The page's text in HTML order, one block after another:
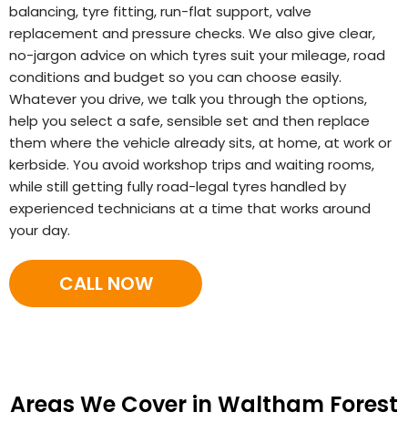
balancing, tyre fitting, run-flat support, valve
replacement and pressure checks. We also give clear,
no-jargon advice on which tyres suit your mileage, road
conditions and budget so you can choose easily.
Whatever you drive, we talk you through the options,
help you select a safe, sensible set and then replace
them where the vehicle already sits, at home, at work or
kerbside. You avoid workshop trips and waiting rooms,
while still getting fully road-legal tyres handled by
experienced technicians at a time that works around
your day.
CALL NOW
Areas We Cover in Waltham Forest